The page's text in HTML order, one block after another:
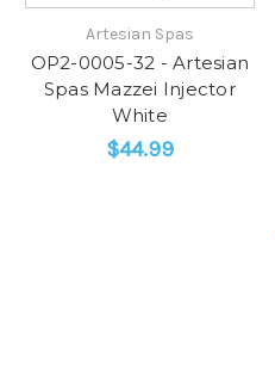
Artesian Spas
OP2-0005-32 - Artesian
Spas Mazzei Injector
White
$44.99